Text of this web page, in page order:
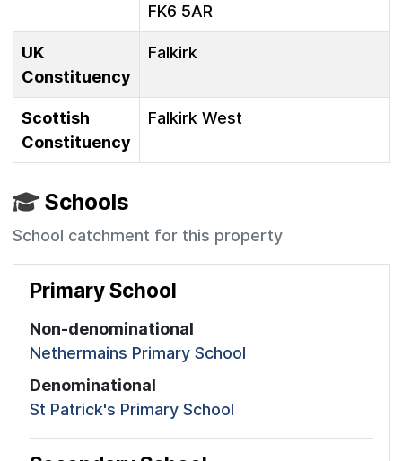
FK6 5AR
UK
Constituency
Falkirk
Scottish
Constituency
Falkirk West
Schools
School catchment for this property
Primary School
Non-denominational
Nethermains Primary School
Denominational
St Patrick's Primary School